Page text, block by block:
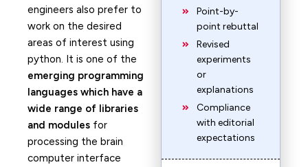
engineers also prefer to
work on the desired
areas of interest using
python. It is one of the
emerging programming
languages which have a
wide range of libraries
and modules for
processing the brain
computer interface
Point-by-
point rebuttal
Revised
experiments
or
explanations
Compliance
with editorial
expectations